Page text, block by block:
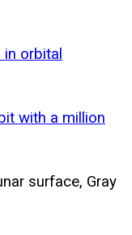
orbital
with a million
surface, Gray